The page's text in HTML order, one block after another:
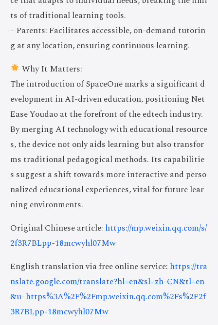
ts of traditional learning tools.
– Parents: Facilitates accessible, on-demand tutorin
g at any location, ensuring continuous learning.
Why It Matters:
The introduction of SpaceOne marks a significant d
evelopment in AI-driven education, positioning Net
Ease Youdao at the forefront of the edtech industry.
By merging AI technology with educational resource
s, the device not only aids learning but also transfor
ms traditional pedagogical methods. Its capabilitie
s suggest a shift towards more interactive and perso
nalized educational experiences, vital for future lear
ning environments.
Original Chinese article: https://mp.weixin.qq.com/s/
2f3R7BLpp-18mcwyhl07Mw
English translation via free online service: https://tra
nslate.google.com/translate?hl=en&sl=zh-CN&tl=en
&u=https%3A%2F%2Fmp.weixin.qq.com%2Fs%2F2f
3R7BLpp-18mcwyhl07Mw